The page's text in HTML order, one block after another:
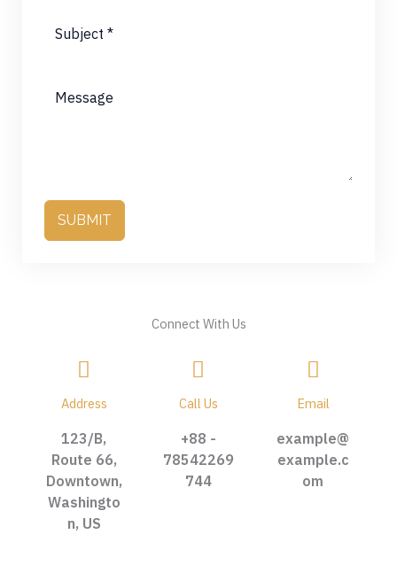
SUBMIT
Connect With Us
Address
123/B,
Route 66,
Downtown,
Washingto
n, US​
Call Us
+88 -
78542269
744
Email
example@
example.c
om